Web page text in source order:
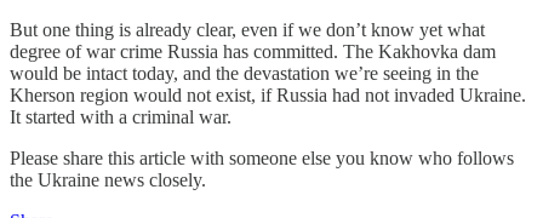
But one thing is already clear, even if we don’t know yet what
degree of war crime Russia has committed. The Kakhovka dam
would be intact today, and the devastation we’re seeing in the
Kherson region would not exist, if Russia had not invaded Ukraine.
It started with a criminal war.
Please share this article with someone else you know who follows
the Ukraine news closely.